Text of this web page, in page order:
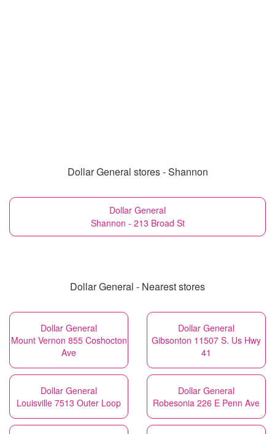
Dollar General stores - Shannon
Dollar General
Shannon - 213 Broad St
Dollar General - Nearest stores
Dollar General
Mount Vernon 855 Coshocton
Ave
Dollar General
Gibsonton 11507 S. Us Hwy
41
Dollar General
Louisville 7513 Outer Loop
Dollar General
Robesonia 226 E Penn Ave